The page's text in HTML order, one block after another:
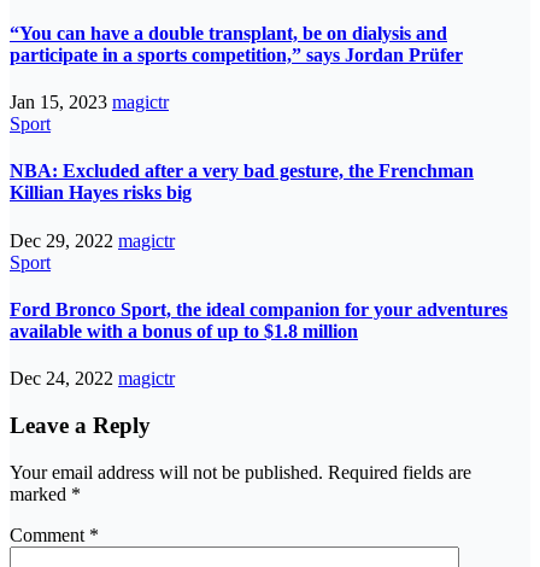
“You can have a double transplant, be on dialysis and
participate in a sports competition,” says Jordan Prüfer
Jan 15, 2023 magictr
Sport
NBA: Excluded after a very bad gesture, the Frenchman
Killian Hayes risks big
Dec 29, 2022 magictr
Sport
Ford Bronco Sport, the ideal companion for your adventures
available with a bonus of up to $1.8 million
Dec 24, 2022 magictr
Leave a Reply
Your email address will not be published. Required fields are
marked *
Comment *